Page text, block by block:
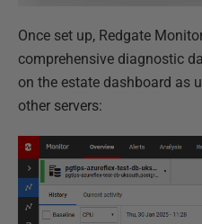
Once set up, Redgate
comprehensive diagnostic
on the estate dashboard as
other servers: